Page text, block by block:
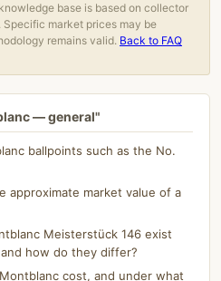
base is based on collector
market prices may be
remains valid. Back to FAQ
— general"
ballpoints such as the No.
approximate market value of a
Meisterstück 146 exist
how do they differ?
cost, and under what